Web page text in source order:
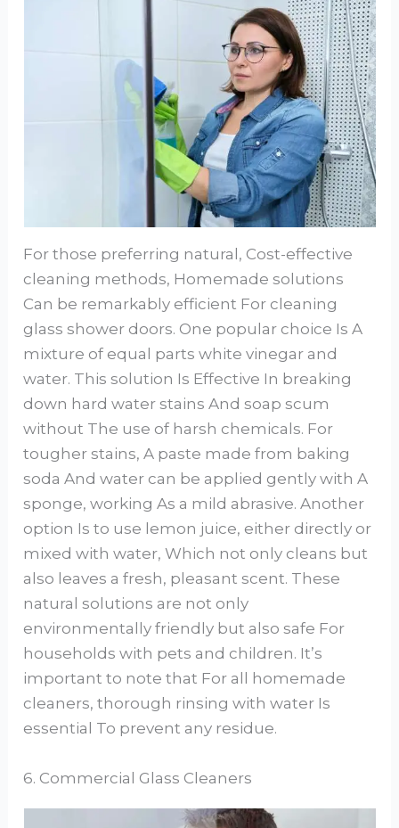
For those preferring natural, Cost-effective
cleaning methods, Homemade solutions
Can be remarkably efficient For cleaning
glass shower doors. One popular choice Is A
mixture of equal parts white vinegar and
water. This solution Is Effective In breaking
down hard water stains And soap scum
without The use of harsh chemicals. For
tougher stains, A paste made from baking
soda And water can be applied gently with A
sponge, working As a mild abrasive. Another
option Is to use lemon juice, either directly or
mixed with water, Which not only cleans but
also leaves a fresh, pleasant scent. These
natural solutions are not only
environmentally friendly but also safe For
households with pets and children. It’s
important to note that For all homemade
cleaners, thorough rinsing with water Is
essential To prevent any residue.
6. Commercial Glass Cleaners